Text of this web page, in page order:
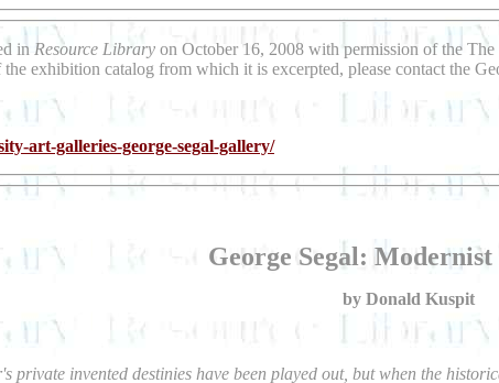
in Resource Library on October 16, 2008 with permission of the
exhibition catalog from which it is excerpted, please contact the
art-galleries-george-segal-gallery/
George Segal:
by Donald Kuspit
private invented destinies have been played out, but when the